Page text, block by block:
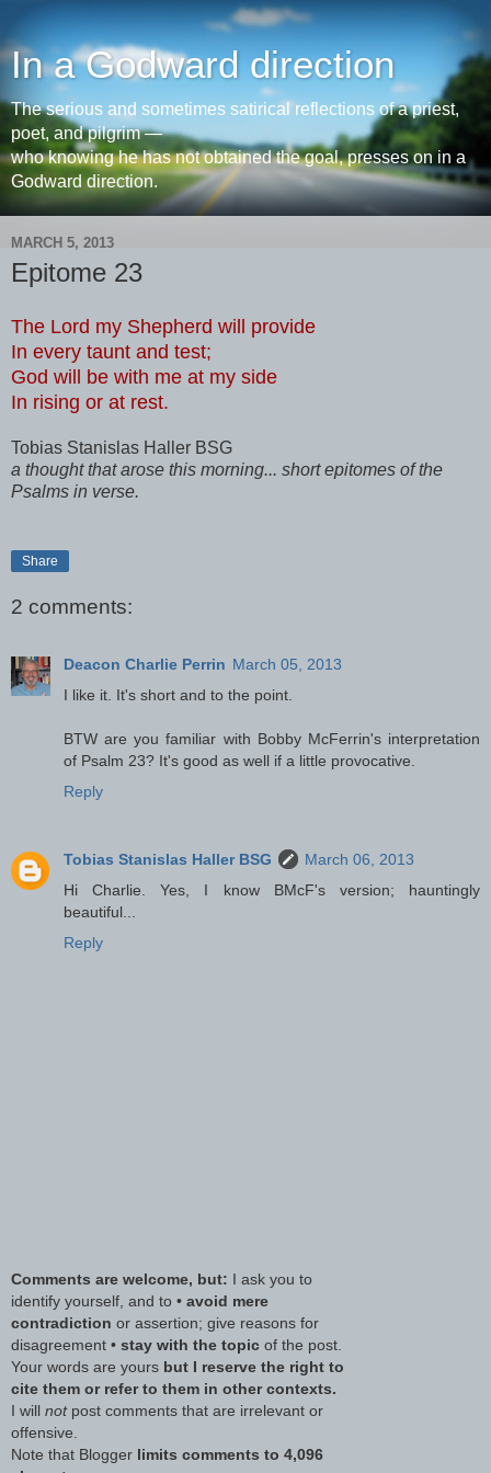
In a Godward direction
The serious and sometimes satirical reflections of a priest,
poet, and pilgrim —
who knowing he has not obtained the goal, presses on in a
Godward direction.
MARCH 5, 2013
Epitome 23
The Lord my Shepherd will provide
In every taunt and test;
God will be with me at my side
In rising or at rest.
Tobias Stanislas Haller BSG
a thought that arose this morning... short epitomes of the
Psalms in verse.
Share
2 comments:
Deacon Charlie Perrin March 05, 2013
I like it. It's short and to the point.
BTW are you familiar with Bobby McFerrin's interpretation
of Psalm 23? It's good as well if a little provocative.
Reply
Tobias Stanislas Haller BSG
March 06, 2013
Hi Charlie. Yes, I know BMcF's version; hauntingly
beautiful...
Reply
Comments are welcome, but: I ask you to
identify yourself, and to • avoid mere
contradiction or assertion; give reasons for
disagreement • stay with the topic of the post.
Your words are yours but I reserve the right to
cite them or refer to them in other contexts.
I will notpost comments that are irrelevant or
offensive.
Note that Blogger limits comments to 4,096